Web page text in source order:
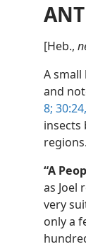
ANT
[Heb.,
A
and
8;
insects
regions.
“A
as Joel
very
only a